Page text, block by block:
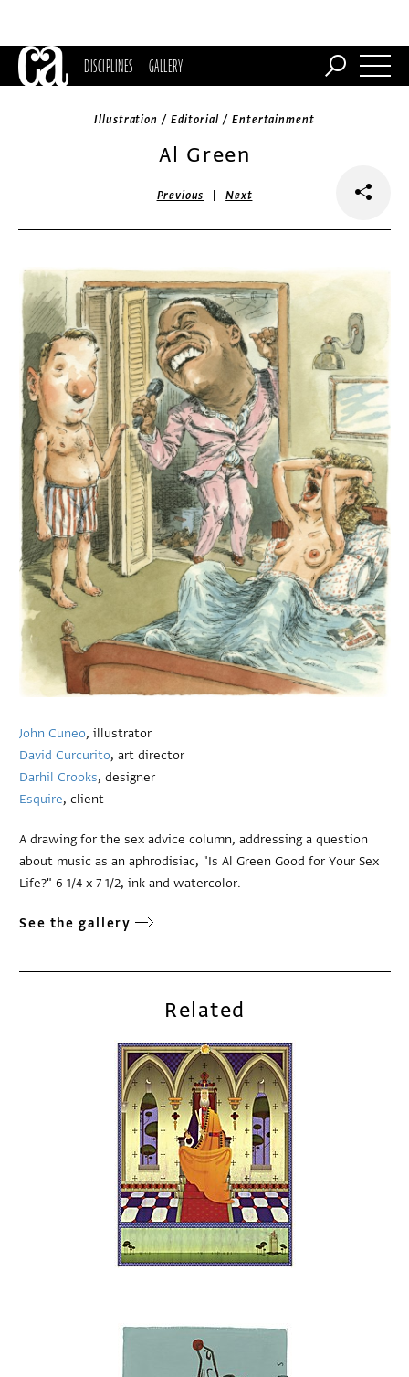
DISCIPLINES GALLERY
Illustration / Editorial / Entertainment
Al Green
Previous |Next
John Cuneo, illustrator
David Curcurito, art director
Darhil Crooks, designer
Esquire, client
A drawing for the sex advice column, addressing a question
about music as an aphrodisiac, "Is Al Green Good for Your Sex
Life?" 6 1/4 x 7 1/2, ink and watercolor.
See the gallery
Related